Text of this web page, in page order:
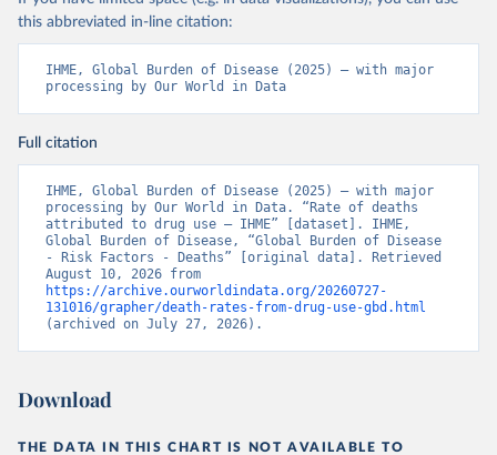
this abbreviated in-line citation:
IHME, Global Burden of Disease (2025) – with major
processing by Our World in Data
Full citation
IHME, Global Burden of Disease (2025) – with major
processing by Our World in Data. “Rate of deaths
attributed to drug use – IHME” [dataset]. IHME,
Global Burden of Disease, “Global Burden of Disease
- Risk Factors - Deaths” [original data]. Retrieved
https://archive.ourworldindata.org/20260727-
131016/grapher/death-rates-from-drug-use-gbd.html
(archived on July 27, 2026).
Download
THE DATA IN THIS CHART IS NOT AVAILABLE TO